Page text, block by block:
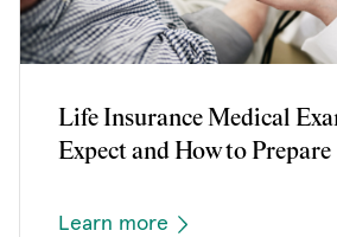
Life Insurance Medical
Expect and How to Prepare
Learn more